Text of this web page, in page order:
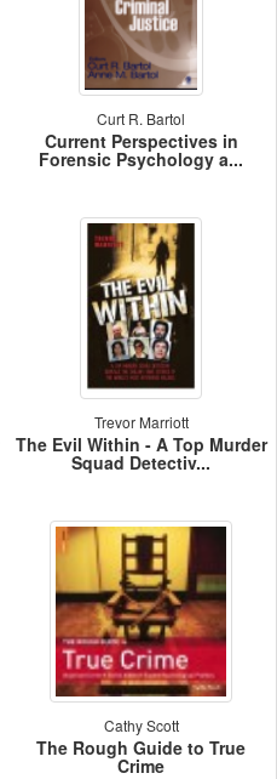
Curt R. Bartol
Current Perspectives in
Forensic Psychology a...
Trevor Marriott
The Evil Within - A Top Murder
Squad Detectiv...
Cathy Scott
The Rough Guide to True
Crime